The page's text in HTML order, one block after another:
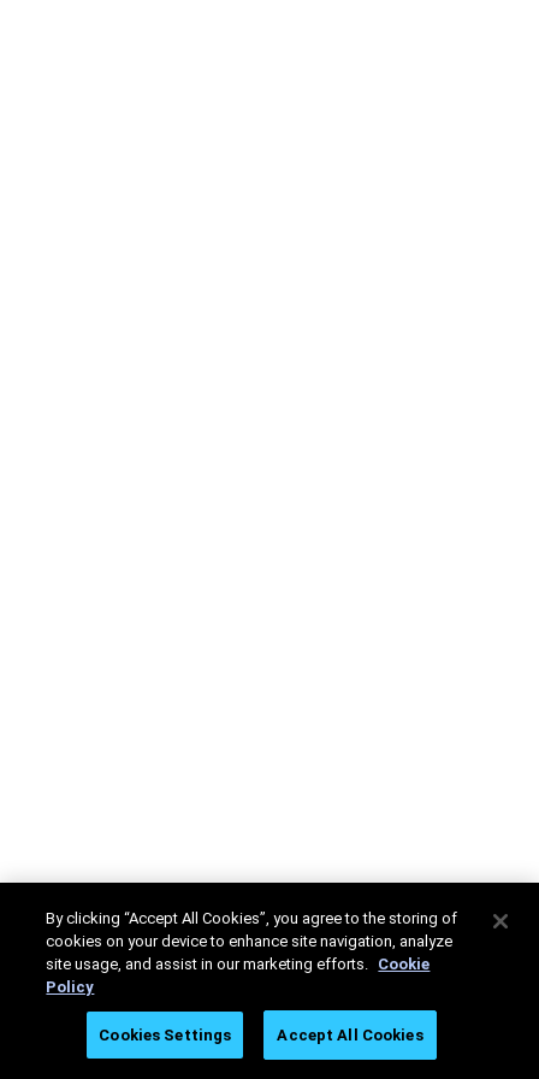
By clicking “Accept All Cookies”, you agree to the storing of
cookies on your device to enhance site navigation, analyze
site usage, and assist in our marketing efforts. Cookie
Policy
Cookies Settings Accept All Cookies